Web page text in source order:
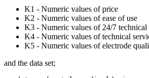
K1 - Numeric values of price
K2 - Numeric values of ease of use
K3 - Numeric values of 24/7 technical
K4 - Numeric values of technical
K5 - Numeric values of electrode
and the data set;